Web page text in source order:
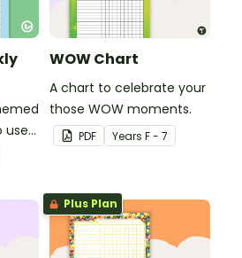
use
a
WOW Chart
A chart to celebrate your
those WOW moments.
PDF Years F - 7
Plus Plan